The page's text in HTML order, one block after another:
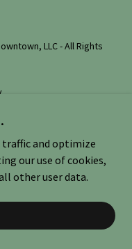
LLC - All Rights
traffic and optimize
our use of cookies,
other user data.